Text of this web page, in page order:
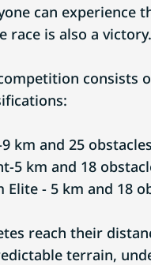
can experience
race is also a victory.
consists
km and 25
5 km and 18
Elite - 5 km and 18
reach their
terrain,